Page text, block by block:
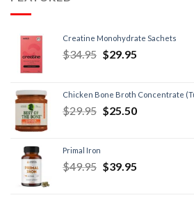
Creatine Monohydrate Sachets
$34.95 $29.95
Chicken Bone Broth Concentrate
$29.95 $25.50
Primal Iron
$49.95 $39.95